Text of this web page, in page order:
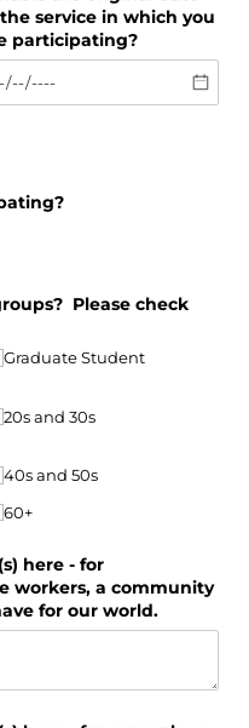
service in which you
participating?
Please check
Graduate Student
20s and 30s
40s and 50s
60+
here - for
workers, a community
for our world.